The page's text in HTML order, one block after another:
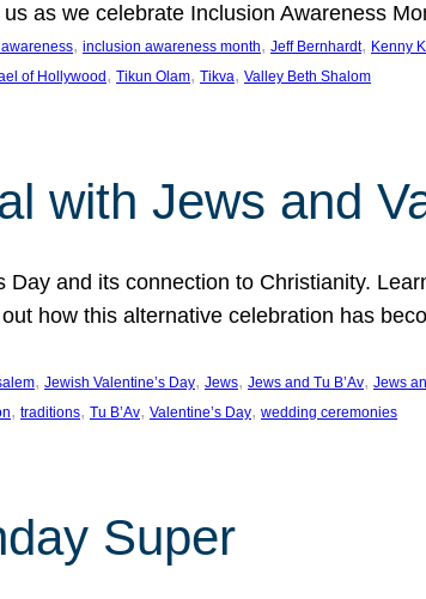
as we celebrate Inclusion Awareness
, inclusion awareness month, Jeff Bernhardt, Kenny
of Hollywood , Tikun Olam, Tikva, Valley Beth Shalom
with Jews and
Day and its connection to Christianity.
how this alternative celebration has
, Jewish Valentine’s Day, Jews, Jews and Tu B’Av, Jews
, traditions, Tu B’Av, Valentine’s Day, wedding ceremonies
Super